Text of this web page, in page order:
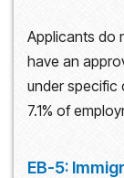
Applicants do
have an
under specific
7.1% of
EB-5: